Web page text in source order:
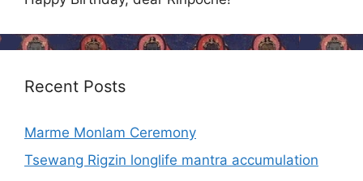
Recent Posts
Marme Monlam Ceremony
Tsewang Rigzin longlife mantra accumulation